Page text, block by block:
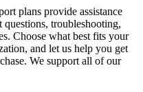
plans provide assistance
troubleshooting,
Choose what best fits your
and let us help you get
We support all of our